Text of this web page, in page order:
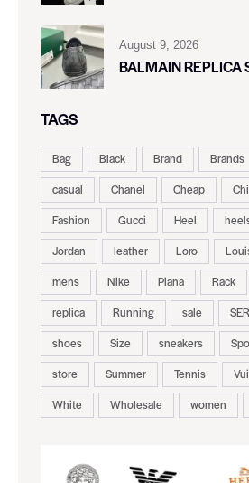
August 9, 2026
BALMAIN REPLICA
TAGS
Bag Black Brand Brands
casual
Chanel Cheap
Fashion
Gucci Heel
Jordan
leather Loro
mens
Nike Piana Rack
replica
Running sale
shoes
Size sneakers
store
Summer Tennis
White
Wholesale women